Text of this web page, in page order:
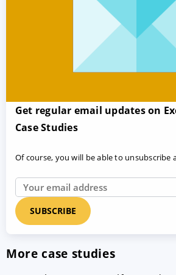
Get regular email updates on
Case Studies
Of course, you will be able to unsubscribe
More case studies